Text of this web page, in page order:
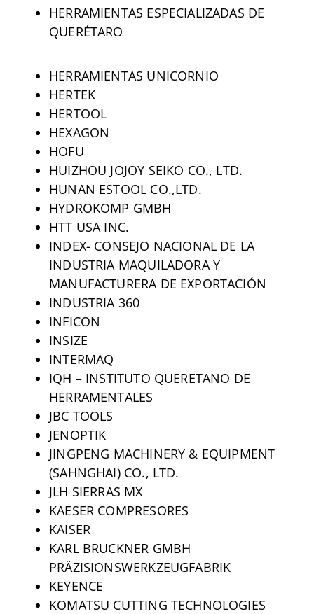
HERRAMIENTAS ESPECIALIZADAS DE
QUERÉTARO
HERRAMIENTAS UNICORNIO
HERTEK
HERTOOL
HEXAGON
HOFU
HUIZHOU JOJOY SEIKO CO., LTD.
HUNAN ESTOOL CO.,LTD.
HYDROKOMP GMBH
HTT USA INC.
INDEX- CONSEJO NACIONAL DE LA
INDUSTRIA MAQUILADORA Y
MANUFACTURERA DE EXPORTACIÓN
INDUSTRIA 360
INFICON
INSIZE
INTERMAQ
IQH – INSTITUTO QUERETANO DE
HERRAMENTALES
JBC TOOLS
JENOPTIK
JINGPENG MACHINERY & EQUIPMENT
(SAHNGHAI) CO., LTD.
JLH SIERRAS MX
KAESER COMPRESORES
KAISER
KARL BRUCKNER GMBH
PRÄZISIONSWERKZEUGFABRIK
KEYENCE
KOMATSU CUTTING TECHNOLOGIES